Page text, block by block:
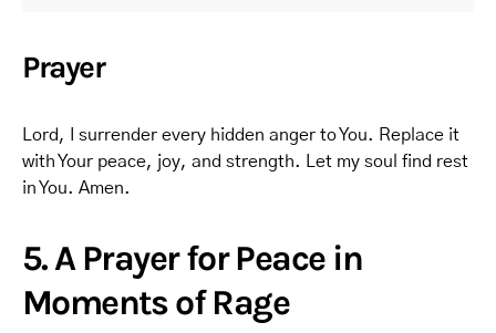
Prayer
Lord, I surrender every hidden anger to You. Replace it
with Your peace, joy, and strength. Let my soul find rest
in You. Amen.
5. A Prayer for Peace in
Moments of Rage